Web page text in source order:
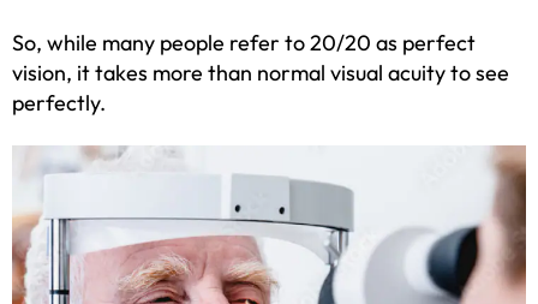
So, while many people refer to 20/20 as perfect
vision, it takes more than normal visual acuity to see
perfectly.